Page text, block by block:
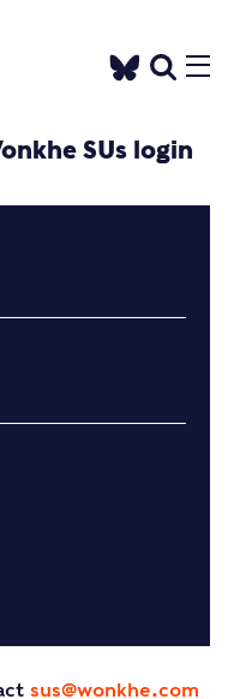
SUs login
sus@wonkhe.com